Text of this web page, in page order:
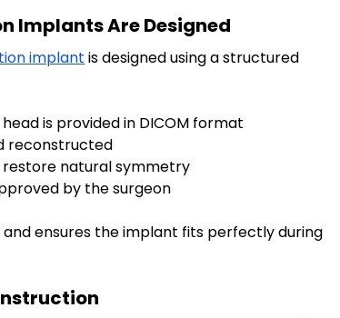
Implants Are Designed
implant is designed using a structured
is provided in DICOM format
reconstructed
restore natural symmetry
by the surgeon
ensures the implant fits perfectly during